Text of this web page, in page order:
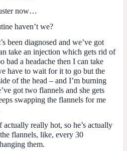
now…
haven’t we?
been diagnosed and we’ve got
take an injection which gets rid of
bad a headache then I can take
have to wait for it to go but the
of the head – and I’m burning
got two flannels and she gets
swapping the flannels for me
really hot, so he’s actually
flannels, like, every 30
them.